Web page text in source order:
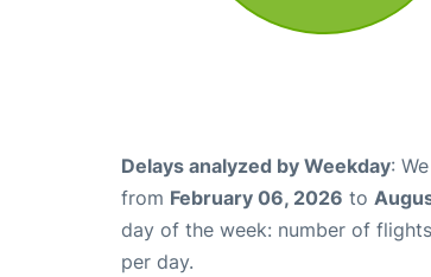
Delays analyzed by Weekday:
from February 06, 2026 to
day of the week: number of
per day.